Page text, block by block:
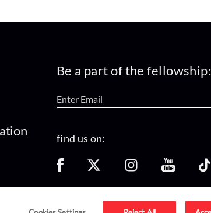
Be a part of the fellowship:
find us on: